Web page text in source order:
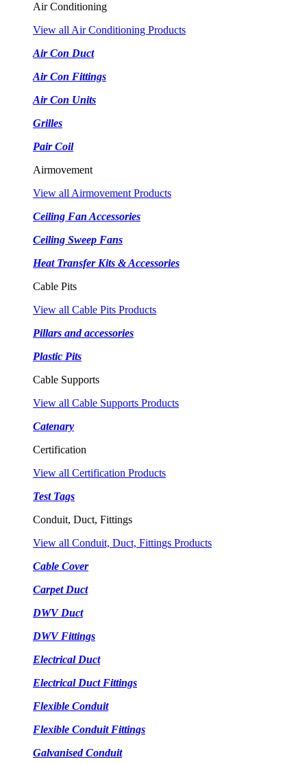
Air Conditioning
View all Air Conditioning Products
Air Con Duct
Air Con Fittings
Air Con Units
Grilles
Pair Coil
Airmovement
View all Airmovement Products
Ceiling Fan Accessories
Ceiling Sweep Fans
Heat Transfer Kits & Accessories
Cable Pits
View all Cable Pits Products
Pillars and accessories
Plastic Pits
Cable Supports
View all Cable Supports Products
Catenary
Certification
View all Certification Products
Test Tags
Conduit, Duct, Fittings
View all Conduit, Duct, Fittings Products
Cable Cover
Carpet Duct
DWV Duct
DWV Fittings
Electrical Duct
Electrical Duct Fittings
Flexible Conduit
Flexible Conduit Fittings
Galvanised Conduit